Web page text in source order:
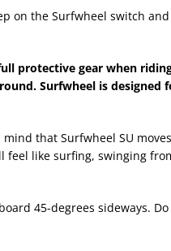
on the Surfwheel switch
protective gear when
Surfwheel is designed
mind that Surfwheel SU
feel like surfing, swinging
45-degrees sideways.